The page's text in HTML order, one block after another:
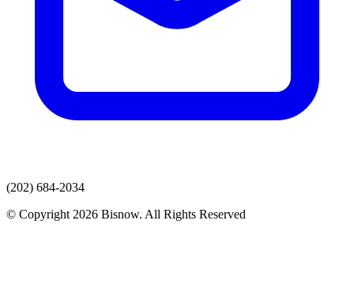
(202) 684-2034
© Copyright 2026 Bisnow. All Rights Reserved